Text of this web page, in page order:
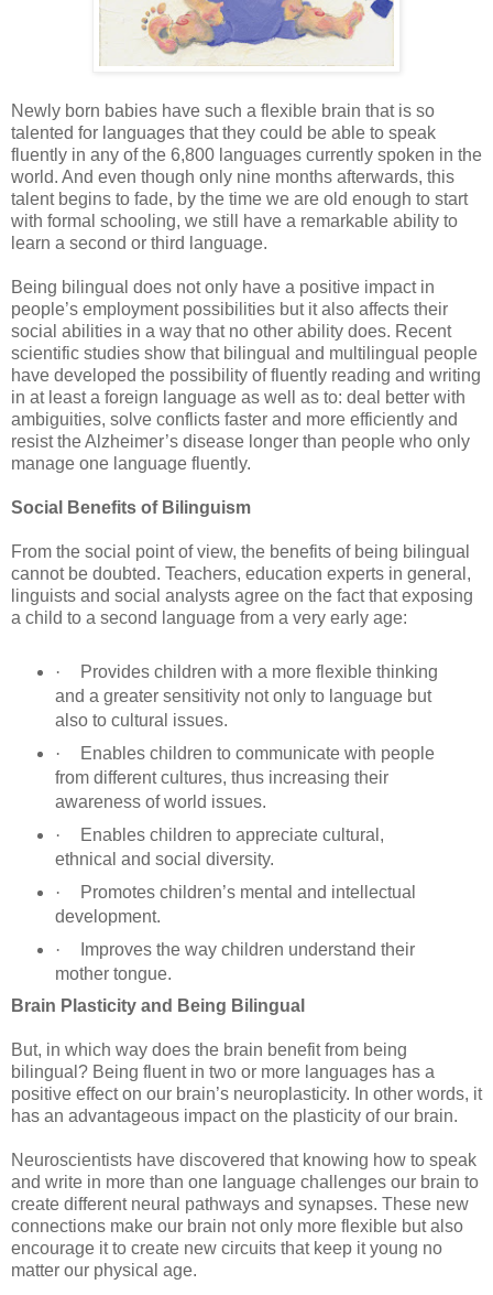
Newly born babies have such a flexible brain that is so
talented for languages that they could be able to speak
fluently in any of the 6,800 languages currently spoken in the
world. And even though only nine months afterwards, this
talent begins to fade, by the time we are old enough to start
with formal schooling, we still have a remarkable ability to
learn a second or third language.
Being bilingual does not only have a positive impact in
people’s employment possibilities but it also affects their
social abilities in a way that no other ability does. Recent
scientific studies show that bilingual and multilingual people
have developed the possibility of fluently reading and writing
in at least a foreign language as well as to: deal better with
ambiguities, solve conflicts faster and more efficiently and
resist the Alzheimer’s disease longer than people who only
manage one language fluently.
Social Benefits of Bilinguism
From the social point of view, the benefits of being bilingual
cannot be doubted. Teachers, education experts in general,
linguists and social analysts agree on the fact that exposing
a child to a second language from a very early age:
·
Provides children with a more flexible thinking
and a greater sensitivity not only to language but
also to cultural issues.
·
Enables children to communicate with people
from different cultures, thus increasing their
awareness of world issues.
·
Enables children to appreciate cultural,
ethnical and social diversity.
·
Promotes children’s mental and intellectual
development.
·
Improves the way children understand their
mother tongue.
Brain Plasticity and Being Bilingual
But, in which way does the brain benefit from being
bilingual? Being fluent in two or more languages has a
positive effect on our brain’s neuroplasticity. In other words, it
has an advantageous impact on the plasticity of our brain.
Neuroscientists have discovered that knowing how to speak
and write in more than one language challenges our brain to
create different neural pathways and synapses. These new
connections make our brain not only more flexible but also
encourage it to create new circuits that keep it young no
matter our physical age.